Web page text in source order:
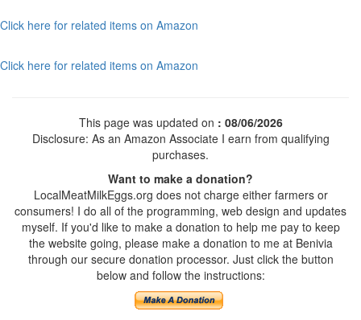
Click here for related items on Amazon
Click here for related items on Amazon
This page was updated on : 08/06/2026
Disclosure: As an Amazon Associate I earn from qualifying
purchases.
Want to make a donation?
LocalMeatMilkEggs.org does not charge either farmers or
consumers! I do all of the programming, web design and updates
myself. If you'd like to make a donation to help me pay to keep
the website going, please make a donation to me at Benivia
through our secure donation processor. Just click the button
below and follow the instructions: